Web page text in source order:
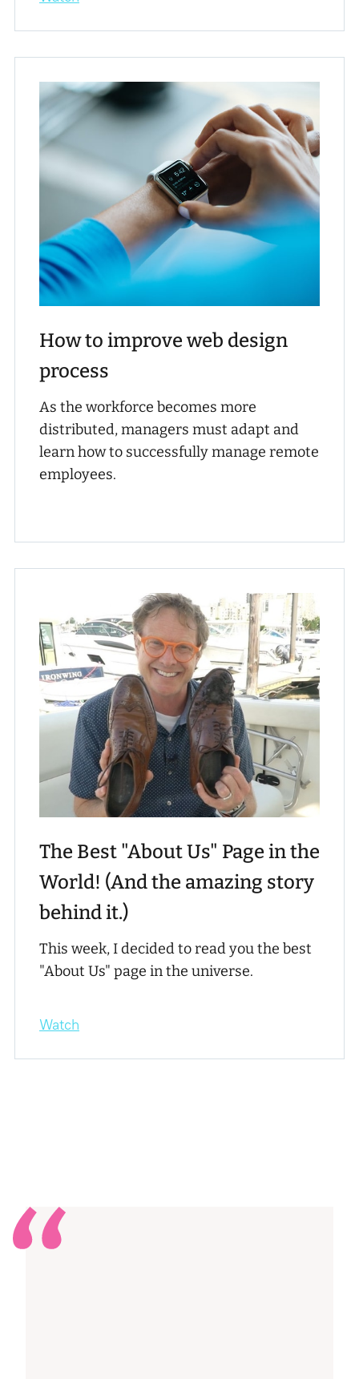
How to improve web design
process
As the workforce becomes more
distributed, managers must adapt and
learn how to successfully manage remote
employees.
The Best "About Us" Page in the
World! (And the amazing story
behind it.)
This week, I decided to read you the best
"About Us" page in the universe.
Watch